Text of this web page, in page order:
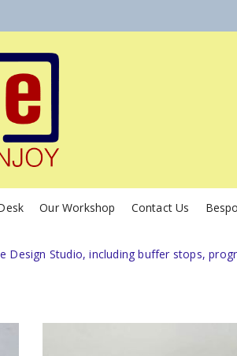
Our Workshop Contact Us
Design Studio, including buffer stops,